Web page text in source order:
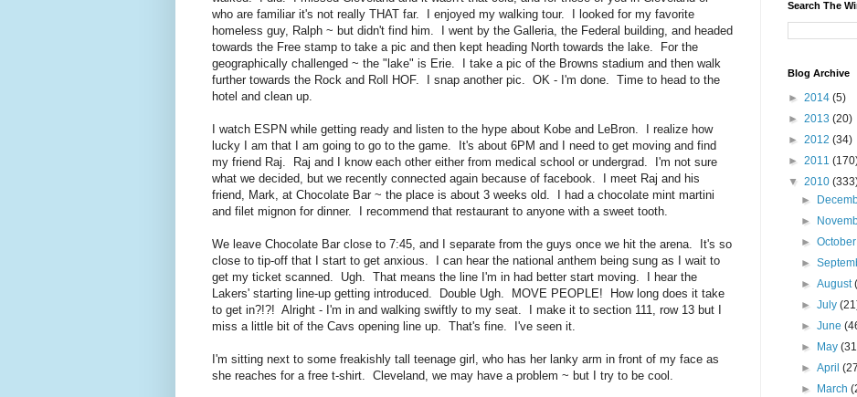
who are familiar it's not really THAT far. I enjoyed my walking tour. I looked for my favorite
homeless guy, Ralph ~ but didn't find him. I went by the Galleria, the Federal building, and headed
towards the Free stamp to take a pic and then kept heading North towards the lake. For the
geographically challenged ~ the "lake" is Erie. I take a pic of the Browns stadium and then walk
further towards the Rock and Roll HOF. I snap another pic. OK - I'm done. Time to head to the
hotel and clean up.
I watch ESPN while getting ready and listen to the hype about Kobe and LeBron. I realize how
lucky I am that I am going to go to the game. It's about 6PM and I need to get moving and find
my friend Raj. Raj and I know each other either from medical school or undergrad. I'm not sure
what we decided, but we recently connected again because of facebook. I meet Raj and his
friend, Mark, at Chocolate Bar ~ the place is about 3 weeks old. I had a chocolate mint martini
and filet mignon for dinner. I recommend that restaurant to anyone with a sweet tooth.
We leave Chocolate Bar close to 7:45, and I separate from the guys once we hit the arena. It's so
close to tip-off that I start to get anxious. I can hear the national anthem being sung as I wait to
get my ticket scanned. Ugh. That means the line I'm in had better start moving. I hear the
Lakers' starting line-up getting introduced. Double Ugh. MOVE PEOPLE! How long does it take
to get in?!?! Alright - I'm in and walking swiftly to my seat. I make it to section 111, row 13 but I
miss a little bit of the Cavs opening line up. That's fine. I've seen it.
I'm sitting next to some freakishly tall teenage girl, who has her lanky arm in front of my face as
she reaches for a free t-shirt. Cleveland, we may have a problem ~ but I try to be cool.
Search The
Blog Archive
► 2014 (5)
► 2013 (20)
► 2012 (34)
► 2011
▼ 2010
►
►
►
►
►August
►July
►June
► May
►April
► March